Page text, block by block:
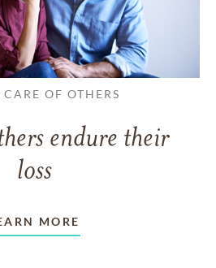
OF OTHERS
endure their
loss
MORE